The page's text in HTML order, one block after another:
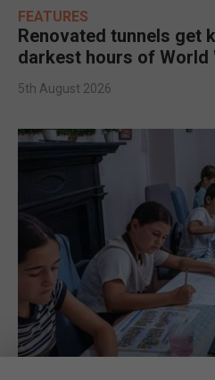
FEATURES
Renovated tunnels get
darkest hours of World
5th August 2026